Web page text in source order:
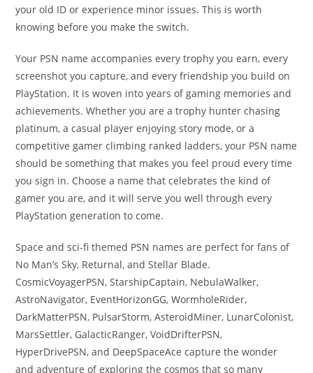
your old ID or experience minor issues. This is worth
knowing before you make the switch.
Your PSN name accompanies every trophy you earn, every
screenshot you capture, and every friendship you build on
PlayStation. It is woven into years of gaming memories and
achievements. Whether you are a trophy hunter chasing
platinum, a casual player enjoying story mode, or a
competitive gamer climbing ranked ladders, your PSN name
should be something that makes you feel proud every time
you sign in. Choose a name that celebrates the kind of
gamer you are, and it will serve you well through every
PlayStation generation to come.
Space and sci-fi themed PSN names are perfect for fans of
No Man’s Sky, Returnal, and Stellar Blade.
CosmicVoyagerPSN, StarshipCaptain, NebulaWalker,
AstroNavigator, EventHorizonGG, WormholeRider,
DarkMatterPSN, PulsarStorm, AsteroidMiner, LunarColonist,
MarsSettler, GalacticRanger, VoidDrifterPSN,
HyperDrivePSN, and DeepSpaceAce capture the wonder
and adventure of exploring the cosmos that so many